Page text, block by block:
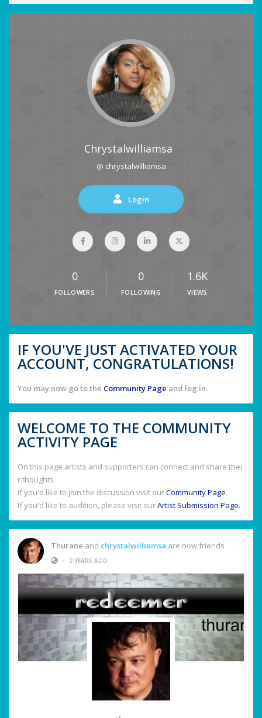
Chrystalwilliamsa
@ chrystalwilliamsa
Login
0
FOLLOWERS
0
FOLLOWING
1.6K
VIEWS
IF YOU'VE JUST ACTIVATED YOUR
ACCOUNT, CONGRATULATIONS!
You may now go to the Community Page and log in.
WELCOME TO THE COMMUNITY
ACTIVITY PAGE
On this page artists and supporters can connect and share thei
r thoughts.
If you'd like to join the discussion visit ourCommunity Page.
If you'd like to audition, please visit ourArtist Submission Page.
Thurane and chrystalwilliamsa are now friends
•
2 YEARS AGO